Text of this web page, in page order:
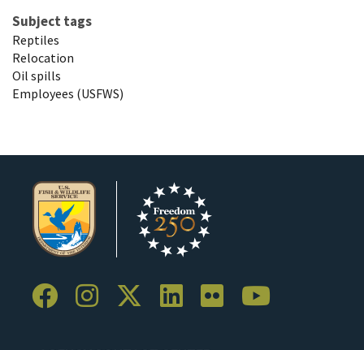
Subject tags
Reptiles
Relocation
Oil spills
Employees (USFWS)